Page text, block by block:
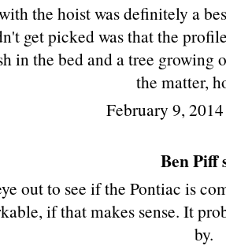
the hoist was definitely a
get picked was that the
in the bed and a tree
the matter,
February 9,
Ben Piff
out to see if the Pontiac is
if that makes sense. It
by.